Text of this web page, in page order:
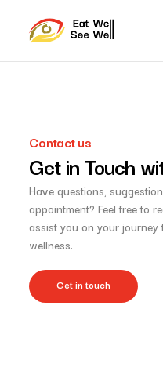
Contact us
Get in Touch
Have questions,
appointment? Feel free to
assist you on your
wellness.
Get in touch